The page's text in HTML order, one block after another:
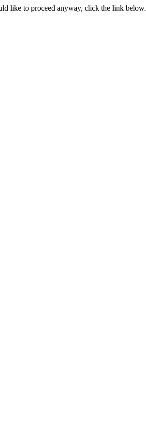
like to proceed anyway, click the link below.